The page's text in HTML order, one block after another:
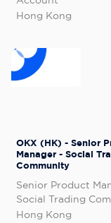
Hong Kong
OKX (HK) - Senior
Manager - Social
Community
Senior Product
Social Trading
Hong Kong